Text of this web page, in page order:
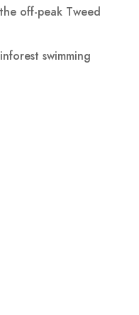
off-peak Tweed
swimming